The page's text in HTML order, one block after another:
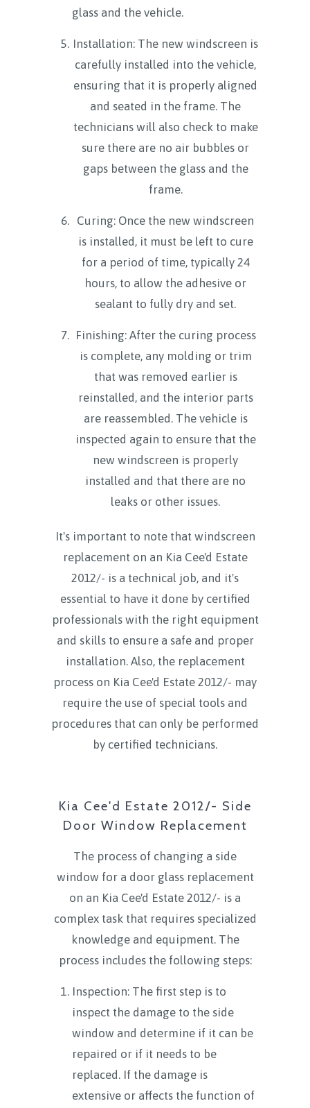
glass and the vehicle.
Installation: The new windscreen is
carefully installed into the vehicle,
ensuring that it is properly aligned
and seated in the frame. The
technicians will also check to make
sure there are no air bubbles or
gaps between the glass and the
frame.
Curing: Once the new windscreen
is installed, it must be left to cure
for a period of time, typically 24
hours, to allow the adhesive or
sealant to fully dry and set.
Finishing: After the curing process
is complete, any molding or trim
that was removed earlier is
reinstalled, and the interior parts
are reassembled. The vehicle is
inspected again to ensure that the
new windscreen is properly
installed and that there are no
leaks or other issues.
It's important to note that windscreen
replacement on an Kia Cee'd Estate
2012/- is a technical job, and it's
essential to have it done by certified
professionals with the right equipment
and skills to ensure a safe and proper
installation. Also, the replacement
process on Kia Cee'd Estate 2012/- may
require the use of special tools and
procedures that can only be performed
by certified technicians.
Kia Cee'd Estate 2012/- Side
Door Window Replacement
The process of changing a side
window for a door glass replacement
on an Kia Cee'd Estate 2012/- is a
complex task that requires specialized
knowledge and equipment. The
process includes the following steps:
Inspection: The first step is to
inspect the damage to the side
window and determine if it can be
repaired or if it needs to be
replaced. If the damage is
extensive or affects the function of